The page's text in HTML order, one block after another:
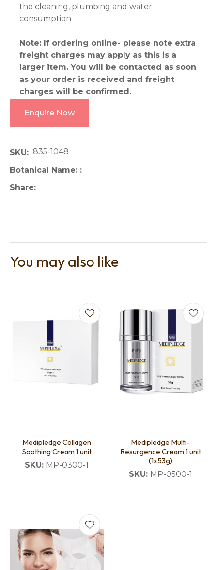
the cleaning, plumbing and water
consumption
Note: If ordering online- please note extra
freight charges may apply as this is a
larger item. You will be contacted as soon
as your order is received and freight
charges will be confirmed.
Enquire Now
SKU
835-1048
Botanical Name:
Share
You may also like
Medipledge Collagen
Soothing Cream 1 unit
SKU: MP-0300-1
Medipledge Multi-
Resurgence Cream 1 unit
(1x53g)
SKU: MP-0500-1